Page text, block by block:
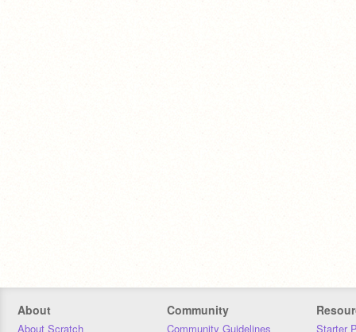
About
About Scratch
Community
Community Guidelines Starter